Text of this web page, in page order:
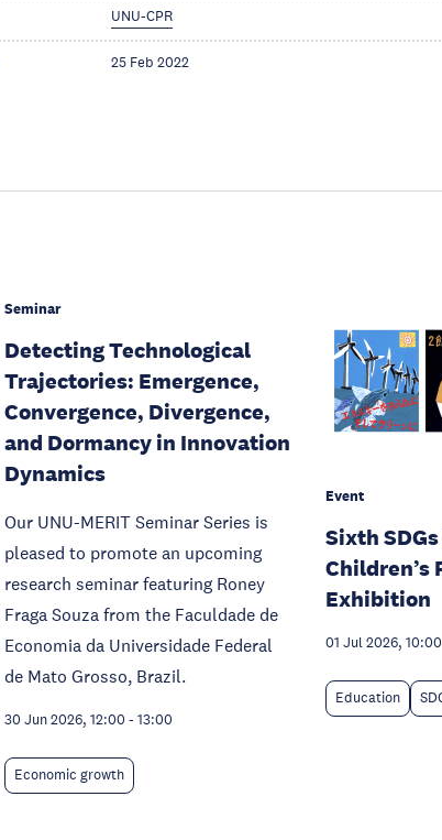
UNU-CPR
25 Feb 2022
Seminar
Detecting Technological
Trajectories: Emergence,
Convergence, Divergence,
and Dormancy in Innovation
Dynamics
Our UNU-MERIT Seminar Series is
pleased to promote an upcoming
research seminar featuring Roney
Fraga Souza from the Faculdade de
Economia da Universidade Federal
de Mato Grosso, Brazil.
30 Jun 2026, 12:00 - 13:00
Economic growth
Event
Sixth
Children’s
Exhibition
01 Jul 2026, 10:00
Education